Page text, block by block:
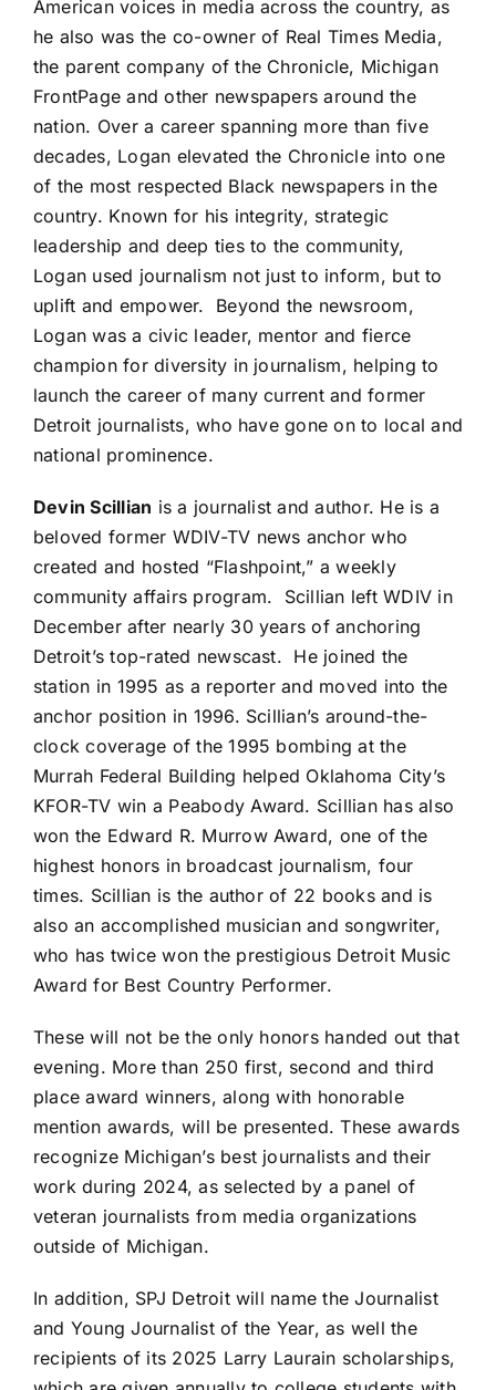
American voices in media across the country, as
he also was the co-owner of Real Times Media,
the parent company of the Chronicle, Michigan
FrontPage and other newspapers around the
nation. Over a career spanning more than five
decades, Logan elevated the Chronicle into one
of the most respected Black newspapers in the
country. Known for his integrity, strategic
leadership and deep ties to the community,
Logan used journalism not just to inform, but to
uplift and empower. Beyond the newsroom,
Logan was a civic leader, mentor and fierce
champion for diversity in journalism, helping to
launch the career of many current and former
Detroit journalists, who have gone on to local and
national prominence.
Devin Scillian is a journalist and author. He is a
beloved former WDIV-TV news anchor who
created and hosted “Flashpoint,” a weekly
community affairs program. Scillian left WDIV in
December after nearly 30 years of anchoring
Detroit’s top-rated newscast. He joined the
station in 1995 as a reporter and moved into the
anchor position in 1996. Scillian’s around-the-
clock coverage of the 1995 bombing at the
Murrah Federal Building helped Oklahoma City’s
KFOR-TV win a Peabody Award. Scillian has also
won the Edward R. Murrow Award, one of the
highest honors in broadcast journalism, four
times. Scillian is the author of 22 books and is
also an accomplished musician and songwriter,
who has twice won the prestigious Detroit Music
Award for Best Country Performer.
These will not be the only honors handed out that
evening. More than 250 first, second and third
place award winners, along with honorable
mention awards, will be presented. These awards
recognize Michigan’s best journalists and their
work during 2024, as selected by a panel of
veteran journalists from media organizations
outside of Michigan.
In addition, SPJ Detroit will name the Journalist
and Young Journalist of the Year, as well the
recipients of its 2025 Larry Laurain scholarships,